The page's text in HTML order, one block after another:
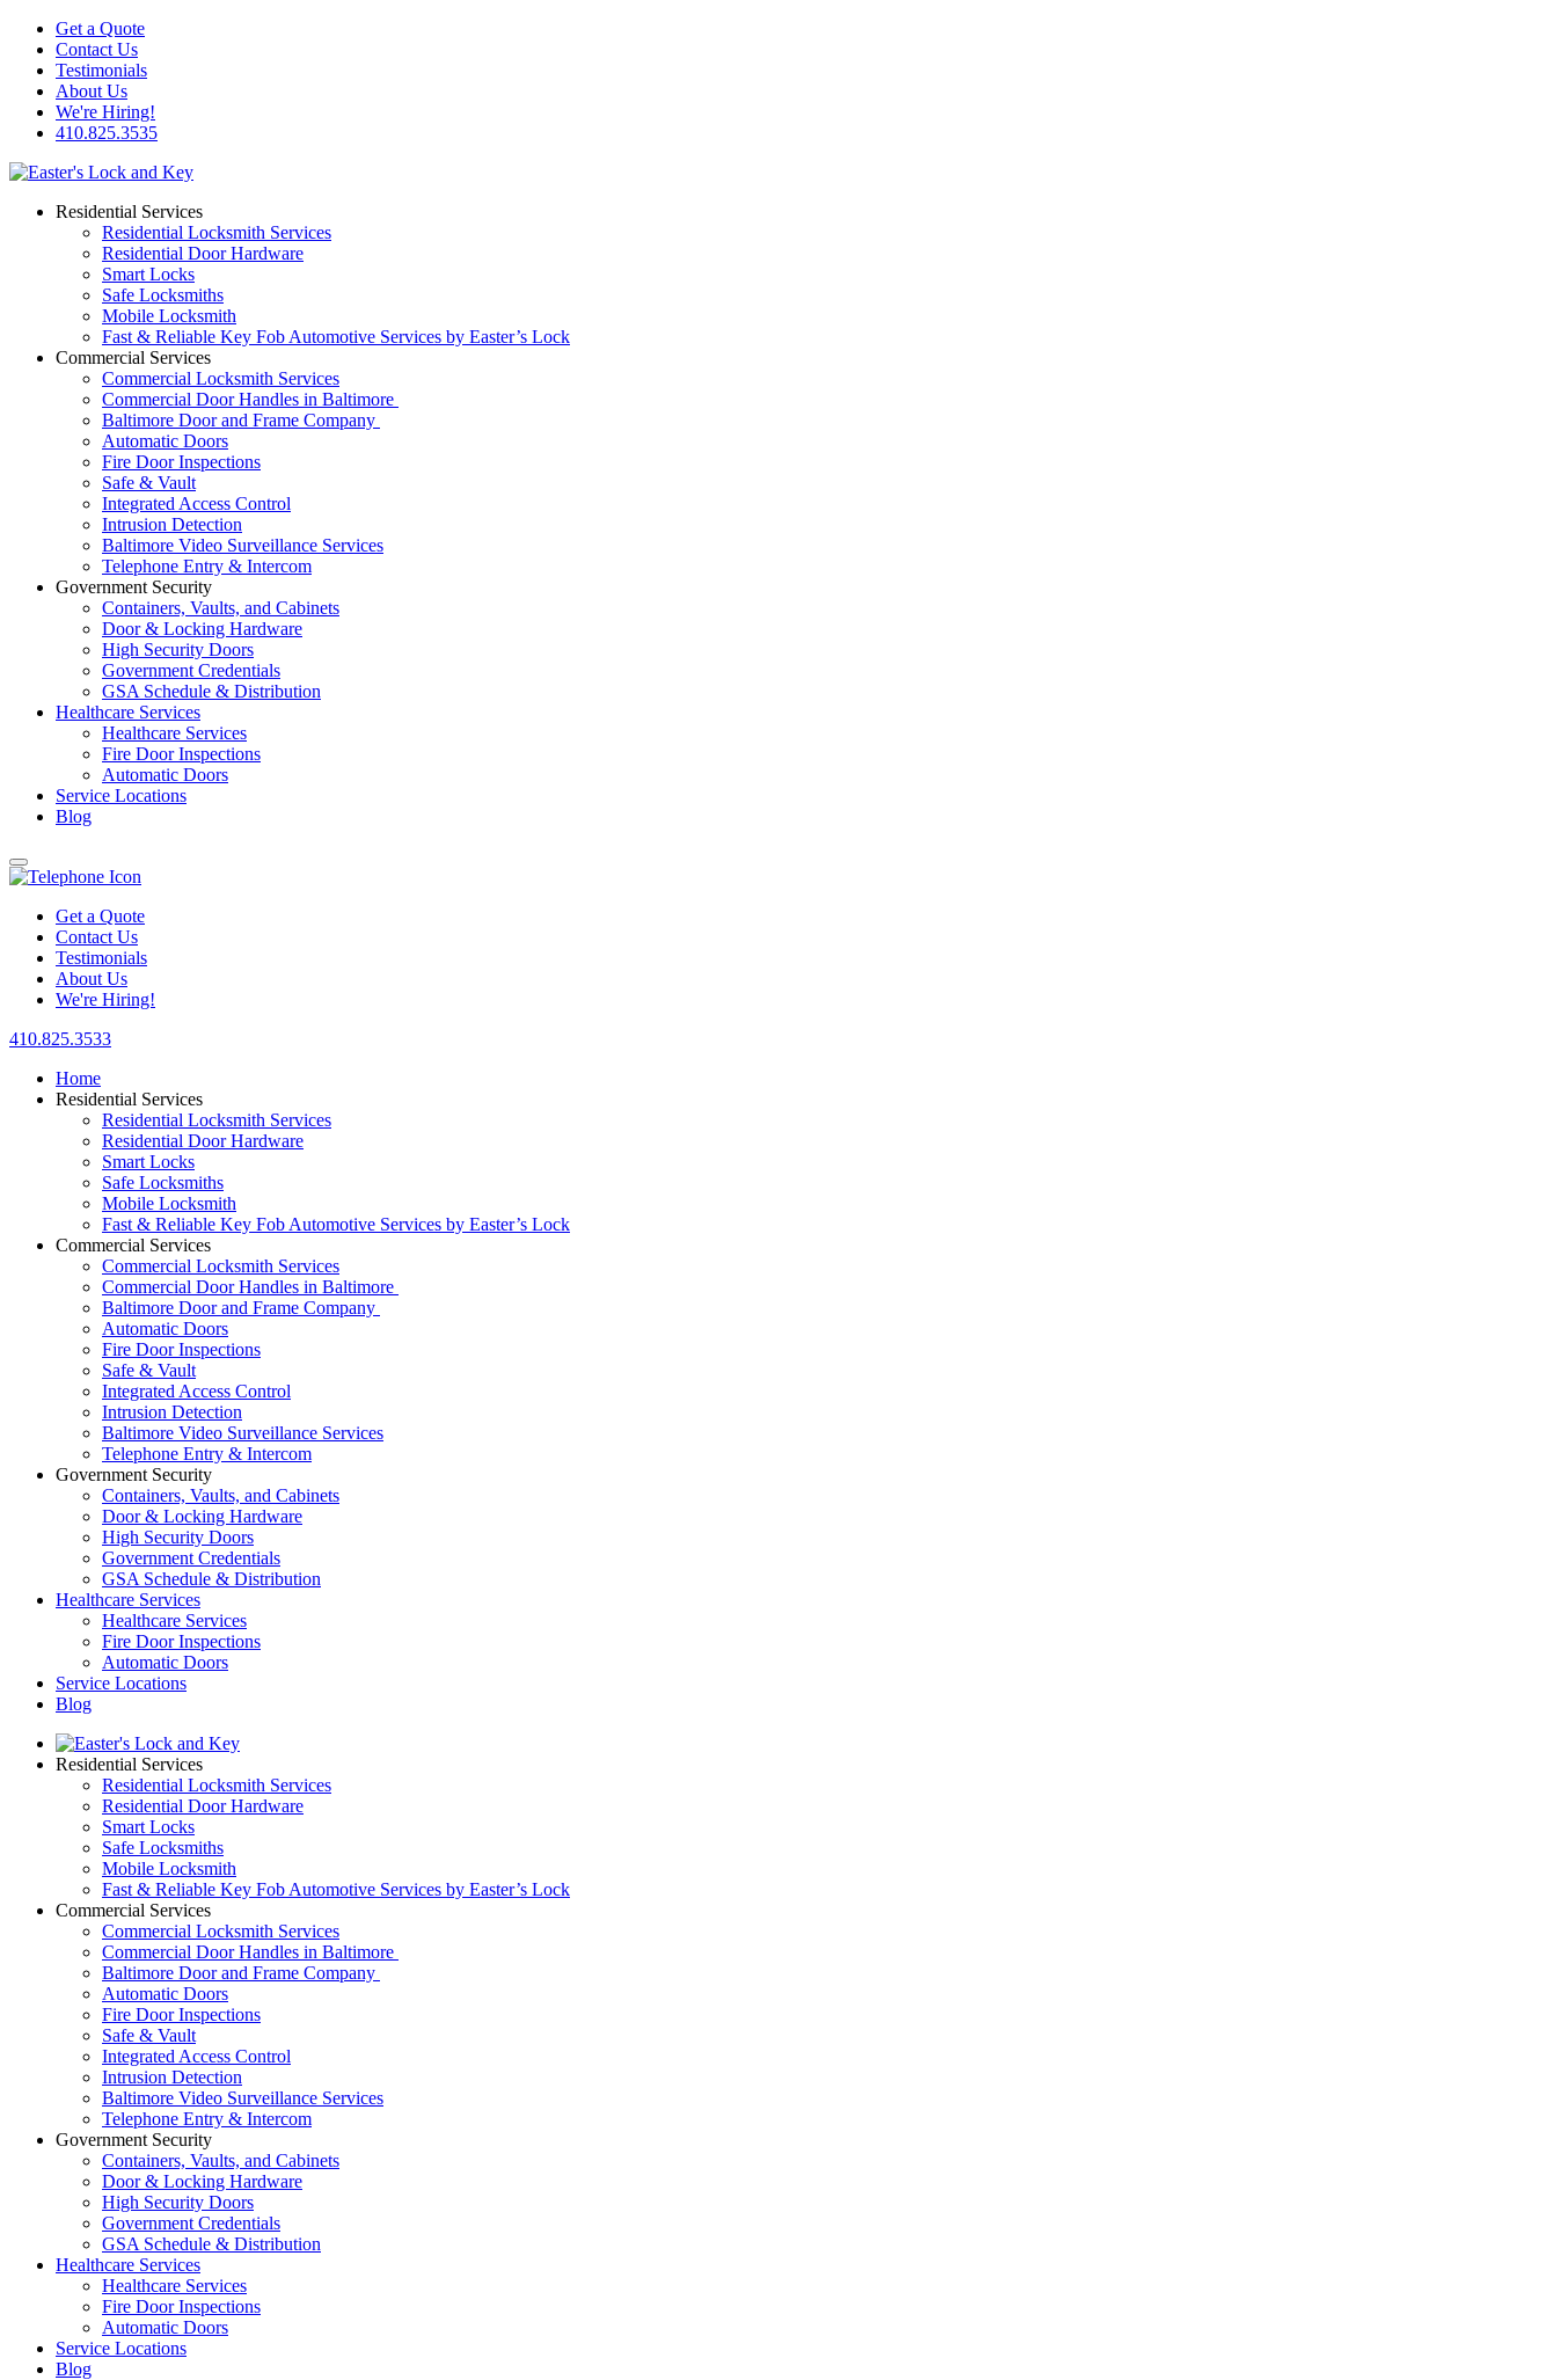
Get a Quote
Contact Us
Testimonials
About Us
We're Hiring!
410.825.3535
Residential Services
Residential Locksmith Services
Residential Door Hardware
Smart Locks
Safe Locksmiths
Mobile Locksmith
Fast & Reliable Key Fob Automotive Services by Easter’s Lock
Commercial Services
Commercial Locksmith Services
Commercial Door Handles in Baltimore
Baltimore Door and Frame Company
Automatic Doors
Fire Door Inspections
Safe & Vault
Integrated Access Control
Intrusion Detection
Baltimore Video Surveillance Services
Telephone Entry & Intercom
Government Security
Containers, Vaults, and Cabinets
Door & Locking Hardware
High Security Doors
Government Credentials
GSA Schedule & Distribution
Healthcare Services
Healthcare Services
Fire Door Inspections
Automatic Doors
Service Locations
Blog
Get a Quote
Contact Us
Testimonials
About Us
We're Hiring!
410.825.3533
Home
Residential Services
Residential Locksmith Services
Residential Door Hardware
Smart Locks
Safe Locksmiths
Mobile Locksmith
Fast & Reliable Key Fob Automotive Services by Easter’s Lock
Commercial Services
Commercial Locksmith Services
Commercial Door Handles in Baltimore
Baltimore Door and Frame Company
Automatic Doors
Fire Door Inspections
Safe & Vault
Integrated Access Control
Intrusion Detection
Baltimore Video Surveillance Services
Telephone Entry & Intercom
Government Security
Containers, Vaults, and Cabinets
Door & Locking Hardware
High Security Doors
Government Credentials
GSA Schedule & Distribution
Healthcare Services
Healthcare Services
Fire Door Inspections
Automatic Doors
Service Locations
Blog
Residential Services
Residential Locksmith Services
Residential Door Hardware
Smart Locks
Safe Locksmiths
Mobile Locksmith
Fast & Reliable Key Fob Automotive Services by Easter’s Lock
Commercial Services
Commercial Locksmith Services
Commercial Door Handles in Baltimore
Baltimore Door and Frame Company
Automatic Doors
Fire Door Inspections
Safe & Vault
Integrated Access Control
Intrusion Detection
Baltimore Video Surveillance Services
Telephone Entry & Intercom
Government Security
Containers, Vaults, and Cabinets
Door & Locking Hardware
High Security Doors
Government Credentials
GSA Schedule & Distribution
Healthcare Services
Healthcare Services
Fire Door Inspections
Automatic Doors
Service Locations
Blog